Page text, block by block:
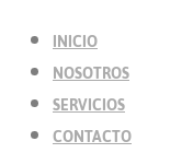
INICIO
NOSOTROS
SERVICIOS
CONTACTO